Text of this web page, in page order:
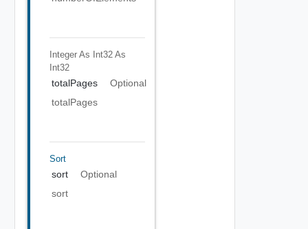
Integer As Int32 As
Int32
totalPages
Optional
totalPages
Sort
sort
Optional
sort